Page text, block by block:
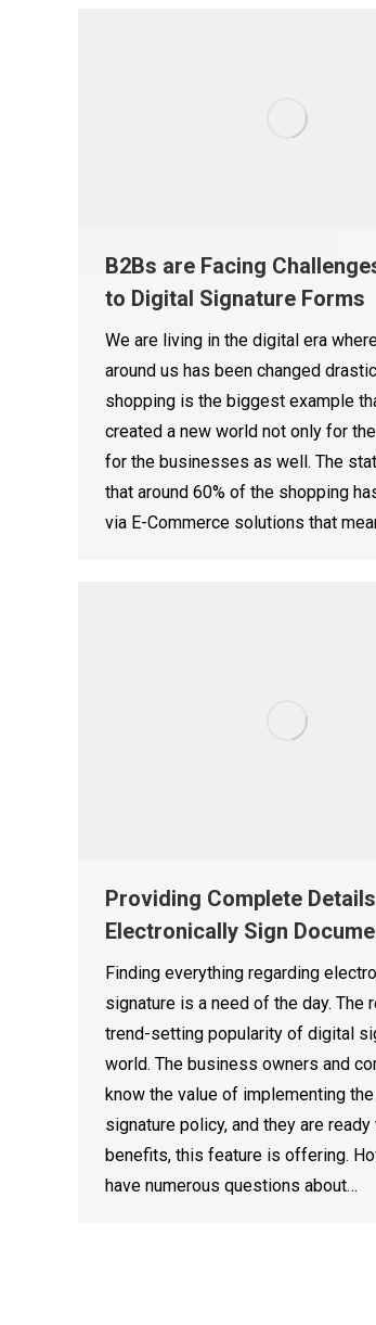
B2Bs are Facing
to Digital Signature Forms
We are living in the digital era
around us has been changed
shopping is the biggest example
created a new world not only for
for the businesses as well. The
that around 60% of the shopping
via E-Commerce solutions that
Providing Complete
Electronically Sign
Finding everything regarding
signature is a need of the day. The
trend-setting popularity of digital
world. The business owners and
know the value of implementing
signature policy, and they are
benefits, this feature is offering.
have numerous questions about…